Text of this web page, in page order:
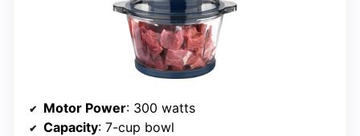
Motor Power: 300 watts
Capacity: 7-cup bowl